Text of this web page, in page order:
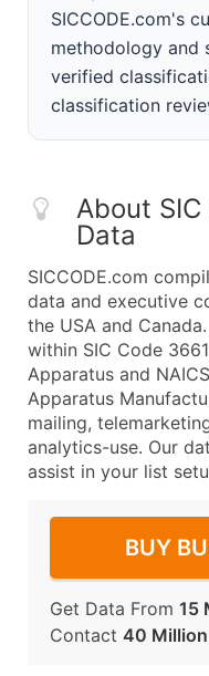
SICCODE.com's
methodology and
verified
classification
About SIC
Data
SICCODE.com
data and executive
the USA and
within SIC Code
Apparatus and
Apparatus
mailing,
analytics-use. Our
assist in your list
BUY
Get Data From 15
Contact 40